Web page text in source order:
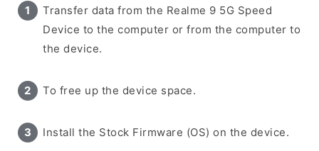
Transfer data from the Realme 9 5G Speed
Device to the computer or from the computer to
the device.
To free up the device space.
Install the Stock Firmware (OS) on the device.